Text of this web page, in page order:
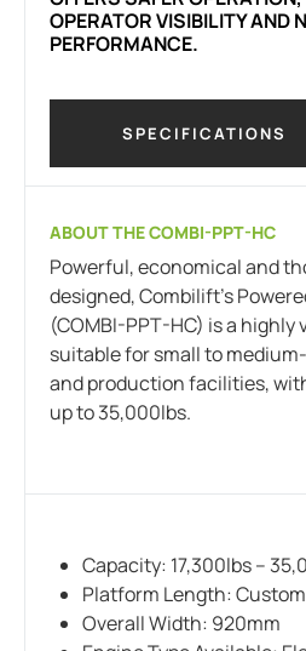
OPERATOR VISIBILITY AND
PERFORMANCE.
SPECIFICATIONS
ABOUT THE COMBI-PPT-HC
Powerful, economical and
designed, Combilift’s
(COMBI-PPT-HC) is a highly
suitable for small to
and production facilities,
up to 35,000lbs.
Capacity: 17,300lbs –
Platform Length:
Overall Width: 920mm